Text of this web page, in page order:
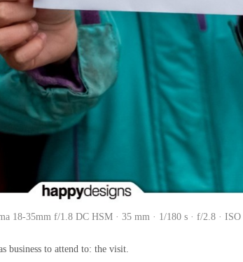
18-35mm f/1.8 DC HSM · 35 mm · 1/180 s · f/2.8 · ISO
business to attend to: the visit.